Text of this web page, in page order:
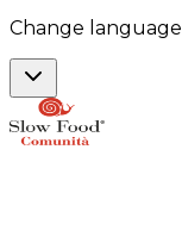
Change language